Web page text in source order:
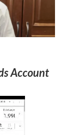
Account